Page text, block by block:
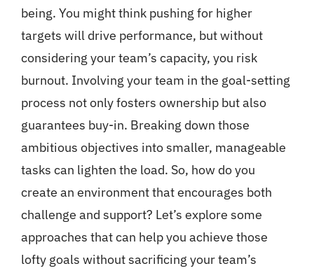
being. You might think pushing for higher
targets will drive performance, but without
considering your team’s capacity, you risk
burnout. Involving your team in the goal-setting
process not only fosters ownership but also
guarantees buy-in. Breaking down those
ambitious objectives into smaller, manageable
tasks can lighten the load. So, how do you
create an environment that encourages both
challenge and support? Let’s explore some
approaches that can help you achieve those
lofty goals without sacrificing your team’s